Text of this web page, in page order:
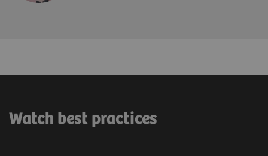
Watch best practices